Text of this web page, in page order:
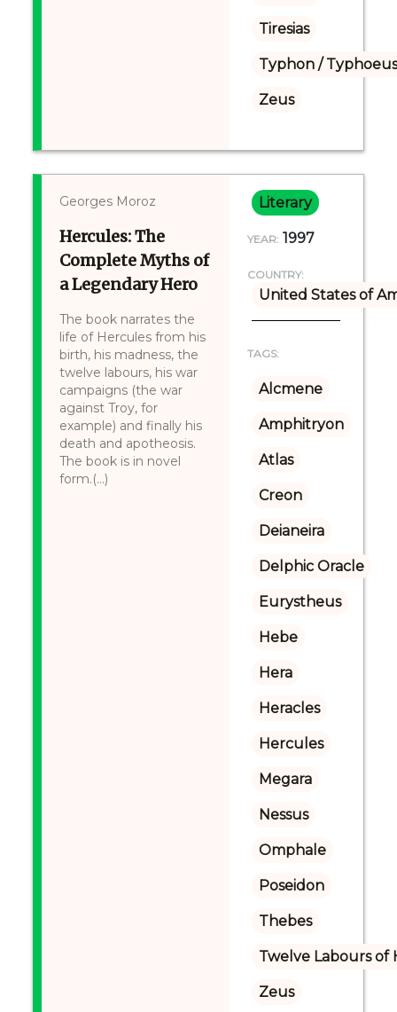
Tiresias
Typhon /
Zeus
Georges Moroz
Hercules: The
Complete Myths of
a Legendary Hero
The book narrates the
life of Hercules from his
birth, his madness, the
twelve labours, his war
campaigns (the war
against Troy, for
example) and finally his
death and apotheosis.
The book is in novel
form.(...)
Literary
YEAR: 1997
COUNTRY:
United States of
TAGS:
Alcmene
Amphitryon
Atlas
Creon
Deianeira
Delphic Oracle
Eurystheus
Hebe
Hera
Heracles
Hercules
Megara
Nessus
Omphale
Poseidon
Thebes
Twelve Labours of
Zeus